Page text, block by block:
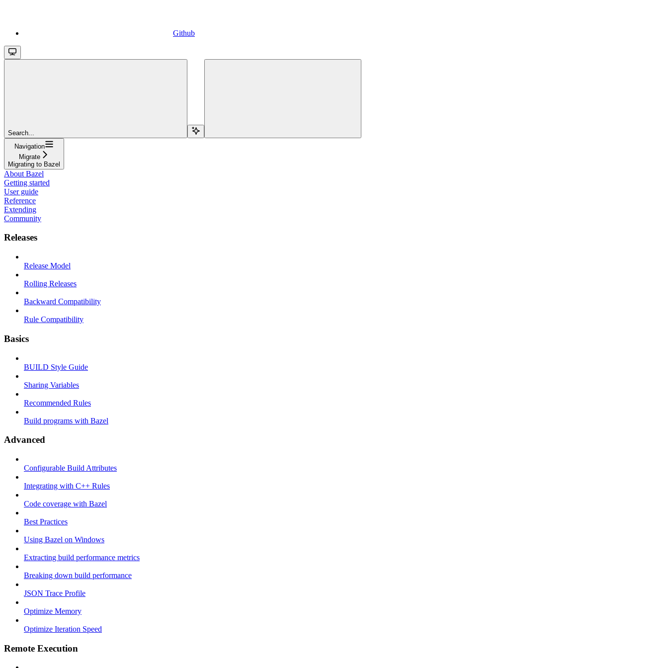
Github
Search...
Navigation
Migrate
Migrating to Bazel
About Bazel
Getting started
User guide
Reference
Extending
Community
Releases
Release Model
Rolling Releases
Backward Compatibility
Rule Compatibility
Basics
BUILD Style Guide
Sharing Variables
Recommended Rules
Build programs with Bazel
Advanced
Configurable Build Attributes
Integrating with C++ Rules
Code coverage with Bazel
Best Practices
Using Bazel on Windows
Extracting build performance metrics
Breaking down build performance
JSON Trace Profile
Optimize Memory
Optimize Iteration Speed
Remote Execution